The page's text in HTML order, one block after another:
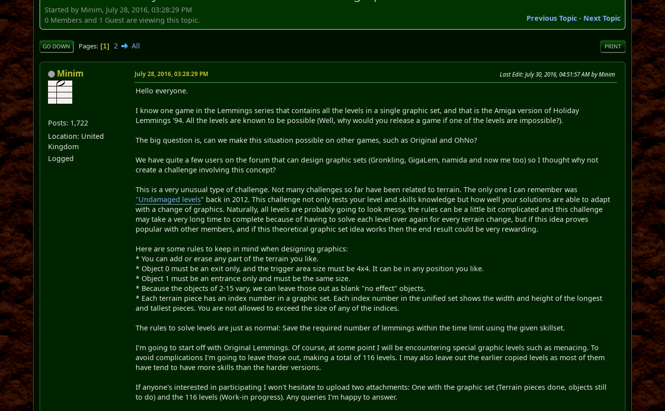
Started by Minim, July 28, 2016, 03:28:29 PM
Previous Topic- Next Topic
0 Members and 1 Guest are viewing this topic.
PRINT
GO DOWN Pages 1 2 All
Minim
Posts: 1,722
Location: United
Kingdom
Logged
July 28, 2016, 03:28:29 PM Last Edit: July 30, 2016, 04:51:57 AM by Minim
Hello everyone.
I know one game in the Lemmings series that contains all the levels in a single graphic set, and that is the Amiga version of Holiday
Lemmings '94. All the levels are known to be possible (Well, why would you release a game if one of the levels are impossible?).
The big question is, can we make this situation possible on other games, such as Original and OhNo?
We have quite a few users on the forum that can design graphic sets (Gronkling, GigaLem, namida and now me too) so I thought why not
create a challenge involving this concept?
This is a very unusual type of challenge. Not many challenges so far have been related to terrain. The only one I can remember was
"Undamaged levels" back in 2012. This challenge not only tests your level and skills knowledge but how well your solutions are able to adapt
with a change of graphics. Naturally, all levels are probably going to look messy, the rules can be a little bit complicated and this challenge
may take a very long time to complete because of having to solve each level over again for every terrain change, but if this idea proves
popular with other members, and if this theoretical graphic set idea works then the end result could be very rewarding.
Here are some rules to keep in mind when designing graphics:
* You can add or erase any part of the terrain you like.
* Object 0 must be an exit only, and the trigger area size must be 4x4. It can be in any position you like.
* Object 1 must be an entrance only and must be the same size.
* Because the objects of 2-15 vary, we can leave those out as blank "no effect" objects.
* Each terrain piece has an index number in a graphic set. Each index number in the unified set shows the width and height of the longest
and tallest pieces. You are not allowed to exceed the size of any of the indices.
The rules to solve levels are just as normal: Save the required number of lemmings within the time limit using the given skillset.
I'm going to start off with Original Lemmings. Of course, at some point I will be encountering special graphic levels such as menacing. To
avoid complications I'm going to leave those out, making a total of 116 levels. I may also leave out the earlier copied levels as most of them
have tend to have more skills than the harder versions.
If anyone's interested in participating I won't hesitate to upload two attachments: One with the graphic set (Terrain pieces done, objects still
to do) and the 116 levels (Work-in progress). Any queries I'm happy to answer.